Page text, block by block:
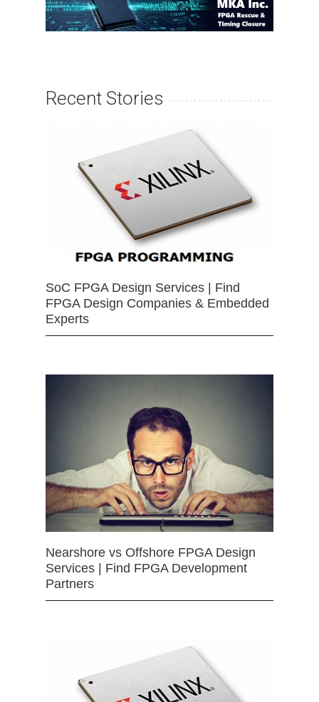
Recent Stories
SoC FPGA Design Services | Find
FPGA Design Companies & Embedded
Experts
Nearshore vs Offshore FPGA Design
Services | Find FPGA Development
Partners